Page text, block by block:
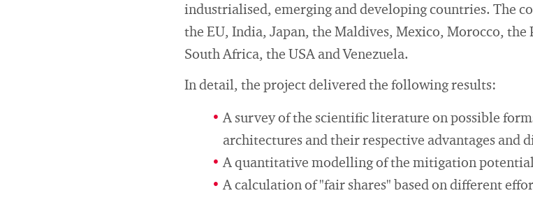
industrialised, emerging and developing countries. The
the EU, India, Japan, the Maldives, Mexico, Morocco, the
South Africa, the USA and Venezuela.
In detail, the project delivered the following results:
A survey of the scientific literature on possible
architectures and their respective advantages and
A quantitative modelling of the mitigation
A calculation of "fair shares" based on different